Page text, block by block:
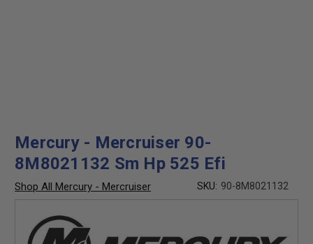
Mercury - Mercruiser 90-
8M8021132 Sm Hp 525 Efi
Shop All Mercury - Mercruiser SKU: 90-8M8021132